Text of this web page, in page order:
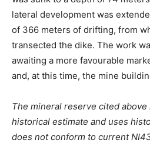
lateral development was
of 366 meters of drifting, from
transected the dike. The work
awaiting a more favourable
and, at this time, the mine
The mineral reserve cited above
historical estimate and uses
does not conform to current